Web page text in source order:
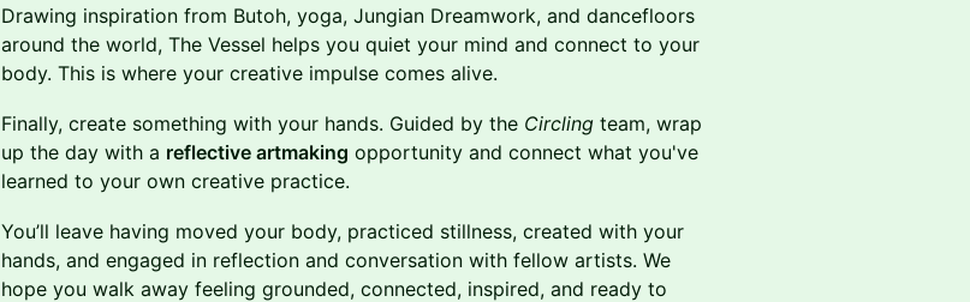
Drawing inspiration from Butoh, yoga, Jungian Dreamwork, and dancefloors
around the world, The Vessel helps you quiet your mind and connect to your
body. This is where your creative impulse comes alive.
Finally, create something with your hands. Guided by the Circling team, wrap
up the day with a reflective artmaking opportunity and connect what you've
learned to your own creative practice.
You’ll leave having moved your body, practiced stillness, created with your
hands, and engaged in reflection and conversation with fellow artists. We
hope you walk away feeling grounded, connected, inspired, and ready to